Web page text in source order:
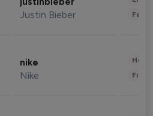
Justin Bieber
nike
Nike